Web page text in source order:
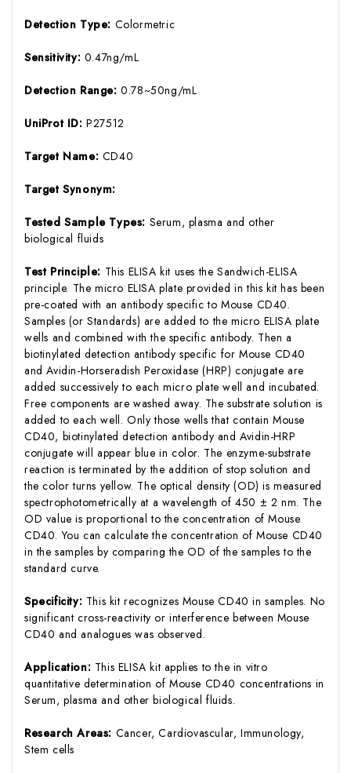
Detection Type: Colormetric
Sensitivity: 0.47ng/mL
Detection Range:0.78~50ng/mL
UniProt ID:P27512
Target Name: CD40
Target Synonym:
Tested Sample Types: Serum, plasma and other
biological fluids
Test Principle: This ELISA kit uses the Sandwich-ELISA
principle. The micro ELISA plate provided in this kit has been
pre-coated with an antibody specific to Mouse CD40.
Samples (or Standards) are added to the micro ELISA plate
wells and combined with the specific antibody. Then a
biotinylated detection antibody specific for Mouse CD40
and Avidin-Horseradish Peroxidase (HRP) conjugate are
added successively to each micro plate well and incubated.
Free components are washed away. The substrate solution is
added to each well. Only those wells that contain Mouse
CD40, biotinylated detection antibody and Avidin-HRP
conjugate will appear blue in color. The enzyme-substrate
reaction is terminated by the addition of stop solution and
the color turns yellow. The optical density (OD) is measured
spectrophotometrically at a wavelength of 450 ± 2 nm. The
OD value is proportional to the concentration of Mouse
CD40. You can calculate the concentration of Mouse CD40
in the samples by comparing the OD of the samples to the
standard curve.
Specificity: This kit recognizes Mouse CD40 in samples. No
significant cross-reactivity or interference between Mouse
CD40 and analogues was observed.
Application: This ELISA kit applies to the in vitro
quantitative determination of Mouse CD40 concentrations in
Serum, plasma and other biological fluids.
Research Areas: Cancer, Cardiovascular, Immunology,
Stem cells